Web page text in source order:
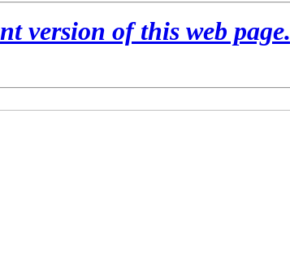
version of this web page.